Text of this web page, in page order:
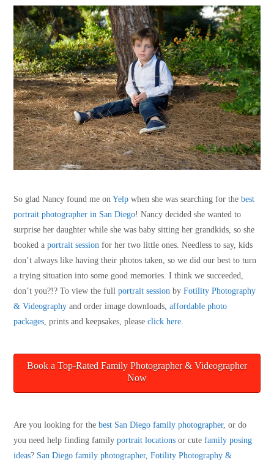
So glad Nancy found me onYelp when she was searching for thebest
portrait photographer in San Diego! Nancy decided she wanted to
surprise her daughter while she was baby sitting her grandkids, so she
booked aportrait session for her two little ones. Needless to say, kids
don’t always like having their photos taken, so we did our best to turn
a trying situation into some good memories. I think we succeeded,
don’t you?!? To view the fullportrait session byFotility Photography
& Videography and order image downloads,affordable photo
packages, prints and keepsakes, pleaseclick here.
Book a Top-Rated Family Photographer & Videographer
Now
Are you looking for thebest San Diego family photographer, or do
you need help finding familyportrait locations or cutefamily posing
ideas? San Diego family photographer,Fotility Photography &